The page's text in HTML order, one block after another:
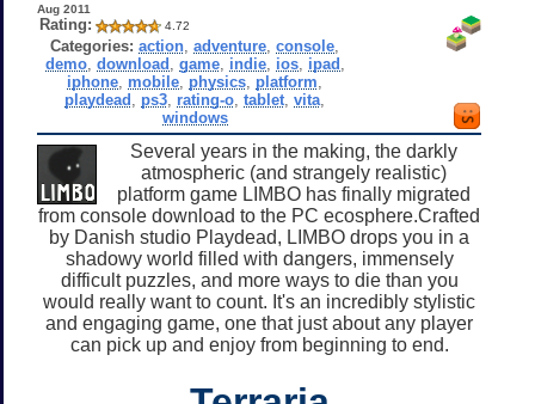
Aug 2011
Rating: 4.72
Categories: action ,adventure ,console
demo, download game, indie, ios, ipad
iphone mobile physics platform
playdead
ps3 rating-o ,tablet ,vita
windows
Several years in the making, the darkly
atmospheric (and strangely realistic)
platform game LIMBO has finally migrated
from console download to the PC ecosphere.Crafted
by Danish studio Playdead, LIMBO drops you in a
shadowy world filled with dangers, immensely
difficult puzzles, and more ways to die than you
would really want to count. It's an incredibly stylistic
and engaging game, one that just about any player
can pick up and enjoy from beginning to end.